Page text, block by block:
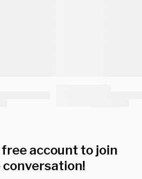
account to join
conversation!